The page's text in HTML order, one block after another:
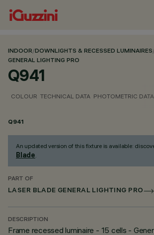
INDOOR/DOWNLIGHTS & RECESSED LUMINAIRES/
GENERAL LIGHTING PRO
Q941
COLOUR TECHNICAL DATA PHOTOMETRIC DATA
Q941
An updated version of this fixture is available:
Blade.
PART OF
LASER BLADE GENERAL LIGHTING PRO
DESCRIPTION
Frame recessed luminaire - 15 cells -